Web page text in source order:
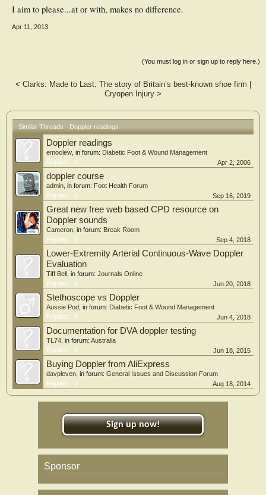
I aim to please...at or with, makes no difference.
Apr 11, 2013
(You must log in or sign up to reply here.)
< Clarks: Made to Last: The story of Britain’s best-known shoe firm
Cryopen Injury >
Similar Threads - Doppler readings
Doppler readings
emoclew , in forum: Diabetic Foot & Wound Management
Replies:
3 Apr 2, 2006
doppler course
admin , in forum: Foot Health Forum
Replies:
0 Sep 16, 2019
Great new free web based CPD resource on
Doppler sounds
Cameron , in forum: Break Room
Replies:
0 Sep 4, 2018
Lower-Extremity Arterial Continuous-Wave Doppler
Evaluation
Tiff Bell , in forum: Journals Online
Replies:
0 Jun 20, 2018
Stethoscope vs Doppler
Aussie Pod , in forum: Diabetic Foot & Wound Management
Replies:
0 Jun 4, 2018
Documentation for DVA doppler testing
TL74 , in forum: Australia
Replies:
0 Jun 18, 2015
Buying Doppler from AliExpress
davpleven , in forum: General Issues and Discussion Forum
Replies:
0 Aug 18, 2014
Sign up now!
Sponsor